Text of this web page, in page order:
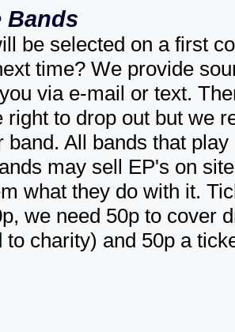
Bands
be selected on a first
time? We provide
via e-mail or text.
right to drop out but we
band. All bands that
may sell EP's on
what they do with it.
we need 50p to cover
to charity) and 50p a